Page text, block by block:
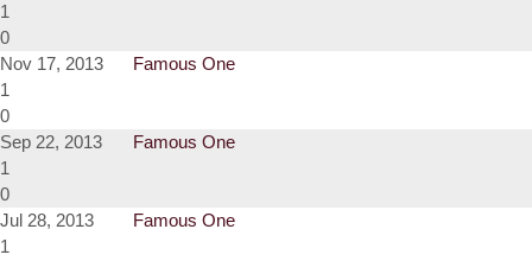
1
0
Nov 17, 2013
Famous One
1
0
Sep 22, 2013
Famous One
1
0
Jul 28, 2013
Famous One
1